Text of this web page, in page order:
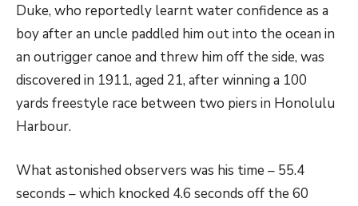
Duke, who reportedly learnt water confidence as a
boy after an uncle paddled him out into the ocean in
an outrigger canoe and threw him off the side, was
discovered in 1911, aged 21, after winning a 100
yards freestyle race between two piers in Honolulu
Harbour.
What astonished observers was his time – 55.4
seconds – which knocked 4.6 seconds off the 60